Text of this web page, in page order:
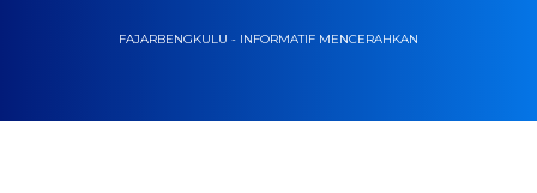
FAJARBENGKULU - INFORMATIF MENCERAHKAN